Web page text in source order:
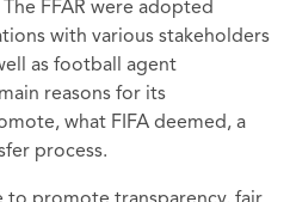
The FFAR were adopted
with various stakeholders
as football agent
reasons for its
what FIFA deemed, a
process.